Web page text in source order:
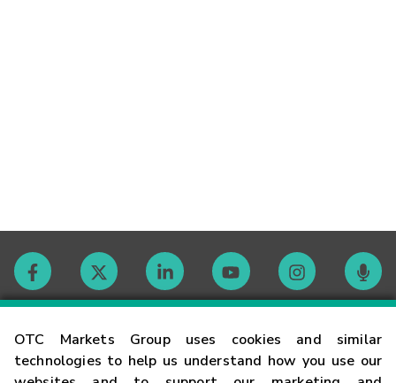
OTC Markets Group uses cookies and similar
technologies to help us understand how you use our
Contact